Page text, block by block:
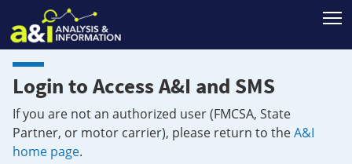
Login to Access A&I and SMS
If you are not an authorized user (FMCSA, State
Partner, or motor carrier), please return to theA&I
home page.